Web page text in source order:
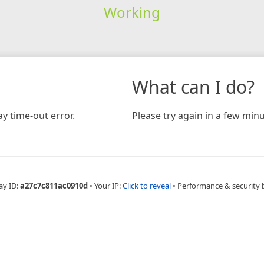
Working
time-out error.
What can I do?
Please try again in a few
ID:a27c7c811ac0910d • Your IP:Click to reveal • Performance & security